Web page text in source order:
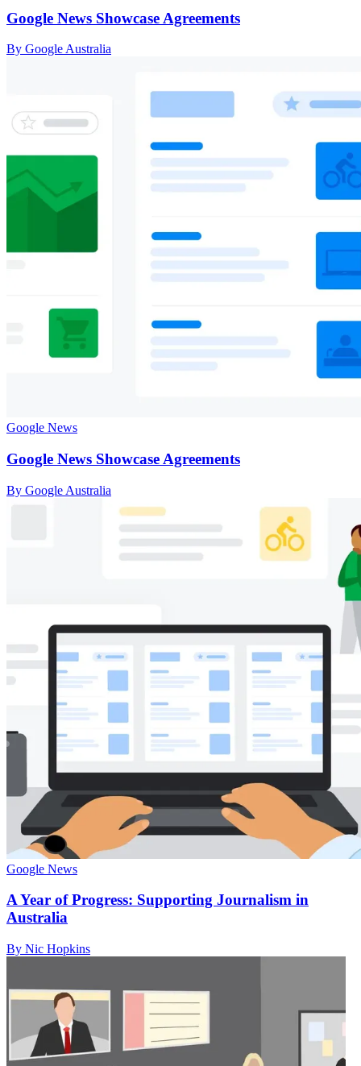
Google News Showcase Agreements
By Google Australia
Google News
Google News Showcase Agreements
By Google Australia
Google News
A Year of Progress: Supporting Journalism in
Australia
By Nic Hopkins